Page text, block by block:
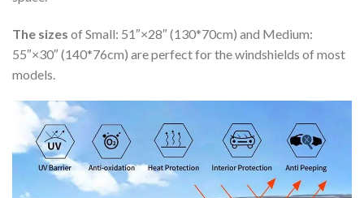
The sizes of Small: 51″×28″ (130*70cm) and Medium:
55″×30″ (140*76cm) are perfect for the windshields of most
models.